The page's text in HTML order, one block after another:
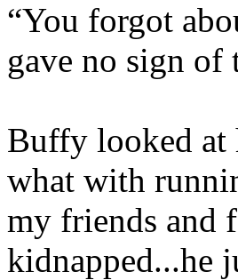
“You forgot
gave no sign of
Buffy looked at
what with
my friends and
kidnapped...he